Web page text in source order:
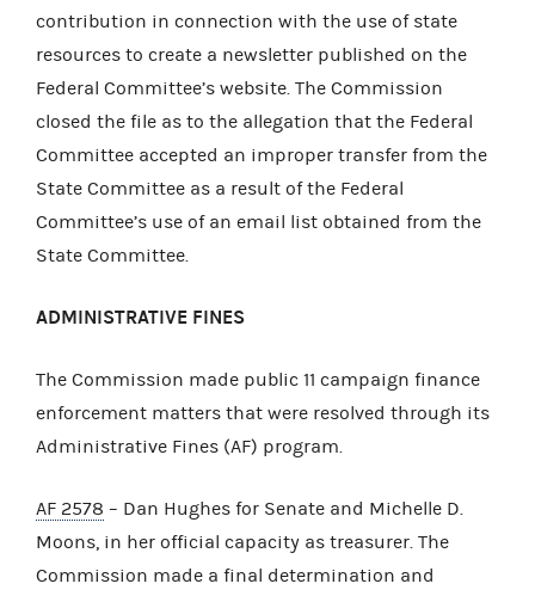
contribution in connection with the use of state
resources to create a newsletter published on the
Federal Committee’s website. The Commission
closed the file as to the allegation that the Federal
Committee accepted an improper transfer from the
State Committee as a result of the Federal
Committee’s use of an email list obtained from the
State Committee.
ADMINISTRATIVE FINES
The Commission made public 11 campaign finance
enforcement matters that were resolved through its
Administrative Fines (AF) program.
AF 2578 – Dan Hughes for Senate and Michelle D.
Moons, in her official capacity as treasurer. The
Commission made a final determination and